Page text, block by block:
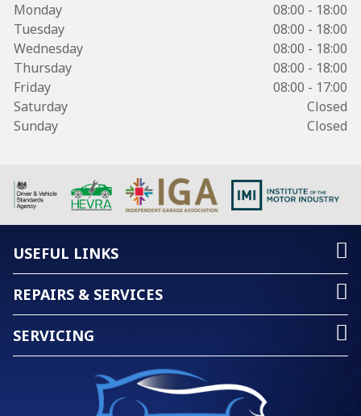
Monday
08:00 - 18:00
Tuesday
08:00 - 18:00
Wednesday
08:00 - 18:00
Thursday
08:00 - 18:00
Friday
08:00 - 17:00
Saturday
Closed
Sunday
Closed
USEFUL LINKS
REPAIRS & SERVICES
SERVICING